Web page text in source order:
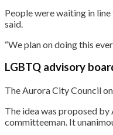
People were waiting in
said.
“We plan on doing this
LGBTQ advisory
The Aurora City Council
The idea was proposed
committeeman. It